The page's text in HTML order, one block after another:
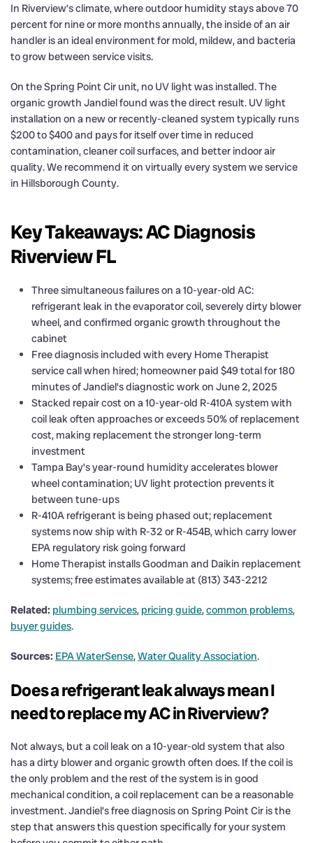
In Riverview’s climate, where outdoor humidity stays above 70
percent for nine or more months annually, the inside of an air
handler is an ideal environment for mold, mildew, and bacteria
to grow between service visits.
On the Spring Point Cir unit, no UV light was installed. The
organic growth Jandiel found was the direct result. UV light
installation on a new or recently-cleaned system typically runs
$200 to $400 and pays for itself over time in reduced
contamination, cleaner coil surfaces, and better indoor air
quality. We recommend it on virtually every system we service
in Hillsborough County.
Key Takeaways: AC Diagnosis
Riverview FL
Three simultaneous failures on a 10-year-old AC:
refrigerant leak in the evaporator coil, severely dirty blower
wheel, and confirmed organic growth throughout the
cabinet
Free diagnosis included with every Home Therapist
service call when hired; homeowner paid $49 total for 180
minutes of Jandiel’s diagnostic work on June 2, 2025
Stacked repair cost on a 10-year-old R-410A system with
coil leak often approaches or exceeds 50% of replacement
cost, making replacement the stronger long-term
investment
Tampa Bay’s year-round humidity accelerates blower
wheel contamination; UV light protection prevents it
between tune-ups
R-410A refrigerant is being phased out; replacement
systems now ship with R-32 or R-454B, which carry lower
EPA regulatory risk going forward
Home Therapist installs Goodman and Daikin replacement
systems; free estimates available at (813) 343-2212
Related: plumbing services, pricing guide,common problems,
buyer guides.
Sources: EPA WaterSense,Water Quality Association.
Does a refrigerant leak always mean I
need to replace my AC in Riverview?
Not always, but a coil leak on a 10-year-old system that also
has a dirty blower and organic growth often does. If the coil is
the only problem and the rest of the system is in good
mechanical condition, a coil replacement can be a reasonable
investment. Jandiel’s free diagnosis on Spring Point Cir is the
step that answers this question specifically for your system